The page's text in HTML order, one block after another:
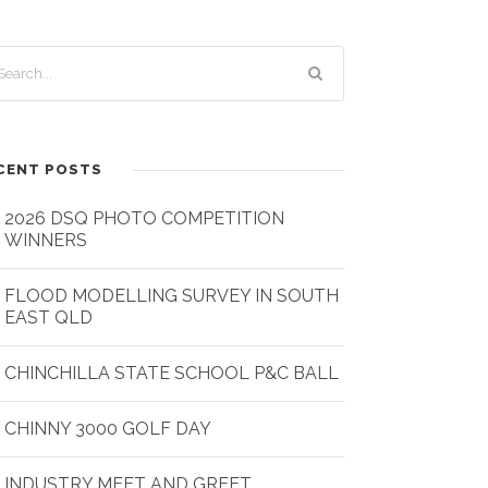
POSTS
2026 DSQ PHOTO COMPETITION
WINNERS
FLOOD MODELLING SURVEY IN SOUTH
EAST QLD
CHINCHILLA STATE SCHOOL P&C BALL
CHINNY 3000 GOLF DAY